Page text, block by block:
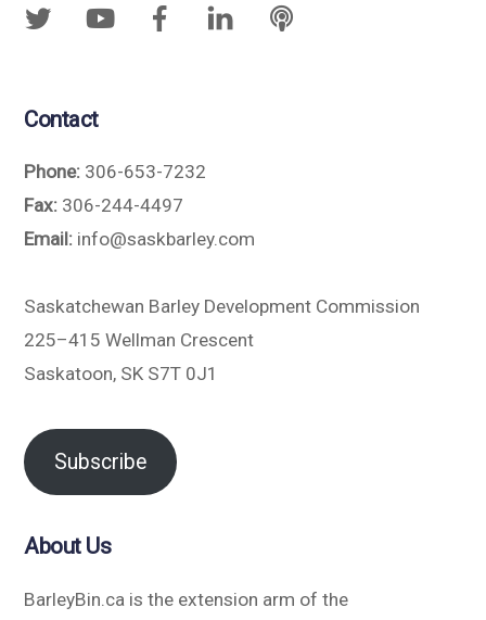
Contact
Phone: 306-653-7232
Fax: 306-244-4497
Email: info@saskbarley.com
Saskatchewan Barley Development Commission
225–415 Wellman Crescent
Saskatoon, SK S7T 0J1
Subscribe
About Us
BarleyBin.ca is the extension arm of the